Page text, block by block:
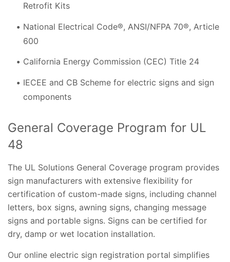
Retrofit Kits
National Electrical Code®, ANSI/NFPA 70®, Article
600
California Energy Commission (CEC) Title 24
IECEE and CB Scheme for electric signs and sign
components
General Coverage Program for UL
48
The UL Solutions General Coverage program provides
sign manufacturers with extensive flexibility for
certification of custom-made signs, including channel
letters, box signs, awning signs, changing message
signs and portable signs. Signs can be certified for
dry, damp or wet location installation.
Our online electric sign registration portal simplifies